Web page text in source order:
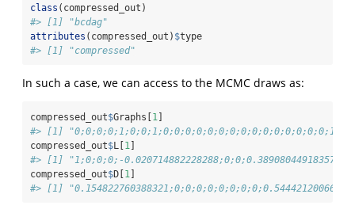
class (compressed_out)
#> [1] "bcdag"
attributes (compressed_out) $type
#> [1] "compressed"
In such a case, we can access to the MCMC draws as:
compressed_out$Graphs[ 1
#> [1]
compressed_out$L[ 1
#> [1] "1;0;0;0;-
compressed_out$D[ 1
#> [1]